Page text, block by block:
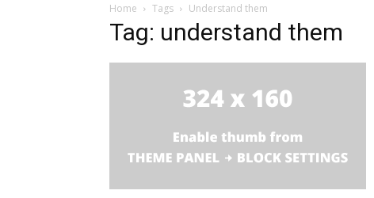
Home Tags Understand them
Tag: understand them